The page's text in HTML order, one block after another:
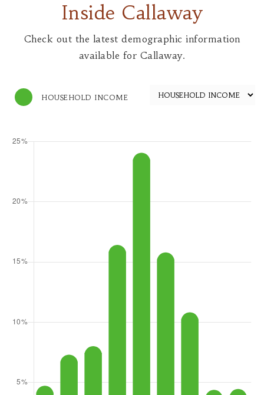
Inside Callaway
Check out the latest demographic information
available for Callaway.
HOUSEHOLD INCOME